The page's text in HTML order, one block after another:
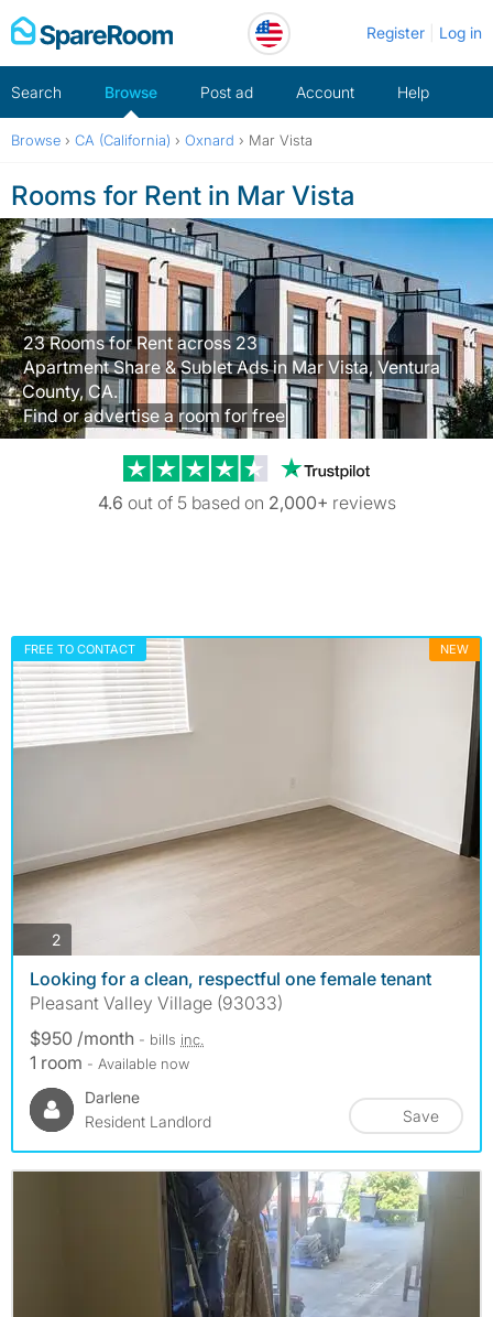
Skip
to
Register Log in
Search Browse Post ad Account Help
Browse › CA (California) › Oxnard › Mar Vista
Rooms for Rent in Mar Vista
23 Rooms for Rent across 23
Apartment Share & Sublet Ads in Mar Vista, Ventura
County, CA.
Find or advertise a room for free
Trustpilot
4.6 out of 5 based on 2,000+ reviews
FREE TO CONTACT NEW
2photos
Looking for a clean, respectful one female tenant
Pleasant Valley Village (93033)
$950 /month - bills inc.
1 room - Available now
Darlene
Resident Landlord
Save